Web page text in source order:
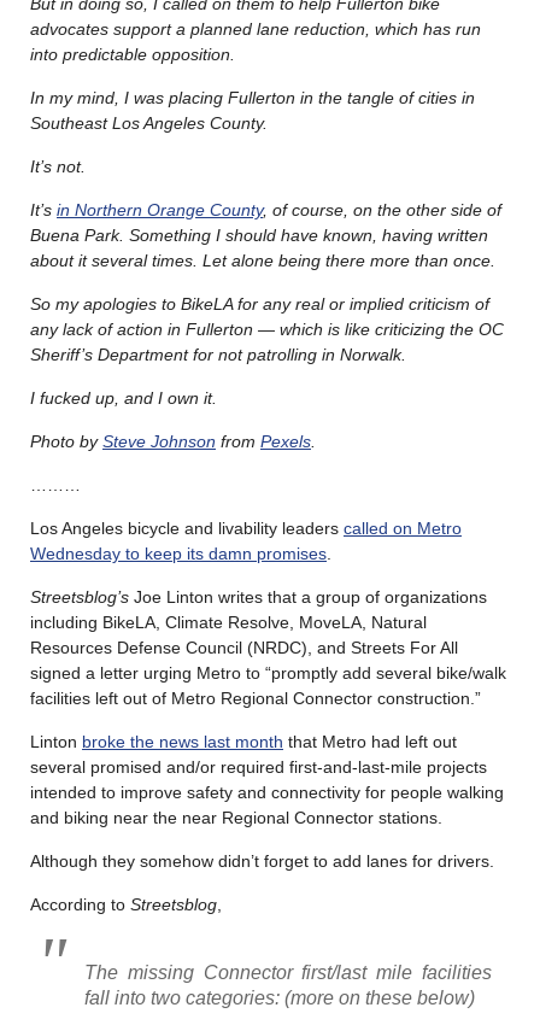
advocates support a planned lane reduction, which has run
into predictable opposition.
In my mind, I was placing Fullerton in the tangle of cities in
Southeast Los Angeles County.
It’s not.
It’s in Northern Orange County, of course, on the other side of
Buena Park. Something I should have known, having written
about it several times. Let alone being there more than once.
So my apologies to BikeLA for any real or implied criticism of
any lack of action in Fullerton — which is like criticizing the OC
Sheriff’s Department for not patrolling in Norwalk.
I fucked up, and I own it.
Photo bySteve Johnson from Pexels
Los Angeles bicycle and livability leaders called on Metro
Wednesday to keep its damn promises
Streetsblog’s Joe Linton writes that a group of organizations
including BikeLA, Climate Resolve, MoveLA, Natural
Resources Defense Council (NRDC), and Streets For All
signed a letter urging Metro to “promptly add several bike/walk
facilities left out of Metro Regional Connector construction.”
Linton broke the news last month that Metro had left out
several promised and/or required first-and-last-mile projects
intended to improve safety and connectivity for people walking
and biking near the near Regional Connector stations.
Although they somehow didn’t forget to add lanes for drivers.
According to Streetsblog
The missing Connector first/last mile facilities
fall into two categories: (more on these below)